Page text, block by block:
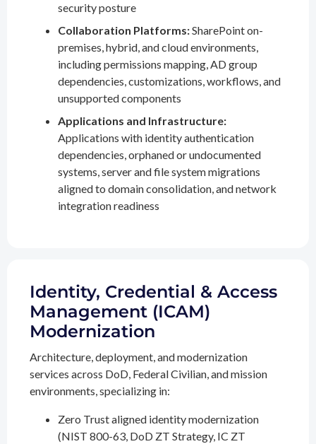
security posture
Collaboration Platforms:SharePoint on-
premises, hybrid, and cloud environments,
including permissions mapping, AD group
dependencies, customizations, workflows, and
unsupported components
Applications and Infrastructure:
Applications with identity authentication
dependencies, orphaned or undocumented
systems, server and file system migrations
aligned to domain consolidation, and network
integration readiness
Identity, Credential & Access
Management (ICAM)
Modernization
Architecture, deployment, and modernization
services across DoD, Federal Civilian, and mission
environments, specializing in:
Zero Trust aligned identity modernization
(NIST 800-63, DoD ZT Strategy, IC ZT